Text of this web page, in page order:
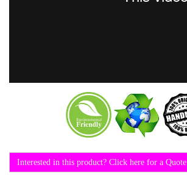
Interested in this product? Click here for a Quote